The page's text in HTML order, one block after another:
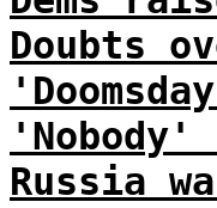
Doubts
Russia